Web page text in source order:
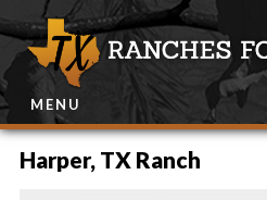
MENU
Harper, TX Ranch